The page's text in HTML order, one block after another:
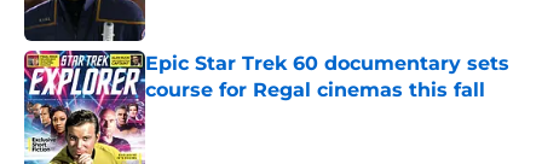
Epic Star Trek 60 documentary sets
course for Regal cinemas this fall
Published by on Invalid Date